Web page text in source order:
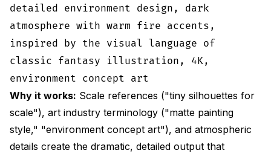
detailed environment design, dark
atmosphere with warm fire accents,
inspired by the visual language of
classic fantasy illustration, 4K,
environment concept art
Why it works: Scale references ("tiny silhouettes for
scale"), art industry terminology ("matte painting
style," "environment concept art"), and atmospheric
details create the dramatic, detailed output that